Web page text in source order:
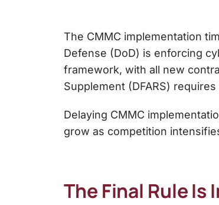
The CMMC implementation
Defense (DoD) is enforcing
framework, with all new
Supplement (DFARS)
Delaying CMMC
grow as competition
The Final Rule Is